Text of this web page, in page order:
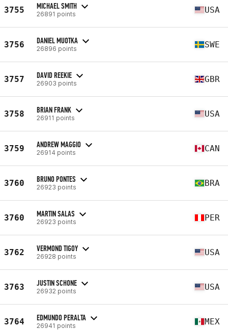
3755 MICHAEL SMITH
26891 points USA
3756 DANIEL MUOTKA
26896 points SWE
3757 DAVID REEKIE
26903 points GBR
3758 BRIAN FRANK
26911 points USA
3759 ANDREW MAGGIO
26914 points CAN
3760 BRUNO PONTES
26923 points BRA
3760 MARTIN SALAS
26923 points PER
3762 VERMOND TIGOY
26928 points USA
3763 JUSTIN SCHONE
26932 points USA
3764 EDMUNDO PERALTA
26941 points MEX